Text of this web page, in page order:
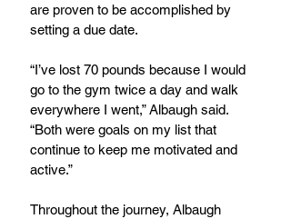
are proven to be accomplished by
setting a due date.
“I’ve lost 70 pounds because I would
go to the gym twice a day and walk
everywhere I went,” Albaugh said.
“Both were goals on my list that
continue to keep me motivated and
active.”
Throughout the journey, Albaugh